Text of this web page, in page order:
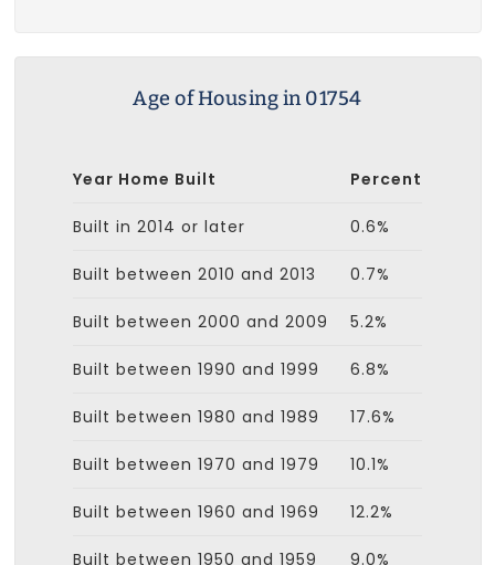
Age of Housing in 01754
Year Home Built Percent
Built in 2014 or later 0.6%
Built between 2010 and 2013 0.7%
Built between 2000 and 2009 5.2%
Built between 1990 and 1999 6.8%
Built between 1980 and 1989 17.6%
Built between 1970 and 1979 10.1%
Built between 1960 and 1969 12.2%
Built between 1950 and 1959 9.0%